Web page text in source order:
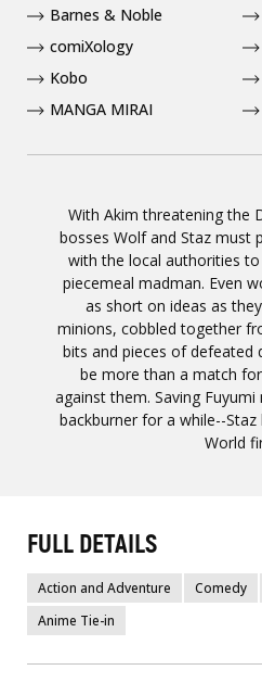
With Akim threatening the
bosses Wolf and Staz must
with the local authorities
piecemeal madman. Even
as short on ideas as
minions, cobbled together
bits and pieces of defeated
be more than a match
against them. Saving
backburner for a while--
World
Barnes & Noble
comiXology
Kobo
MANGA MIRAI
FULL DETAILS
Action and Adventure Comedy
Anime Tie-in